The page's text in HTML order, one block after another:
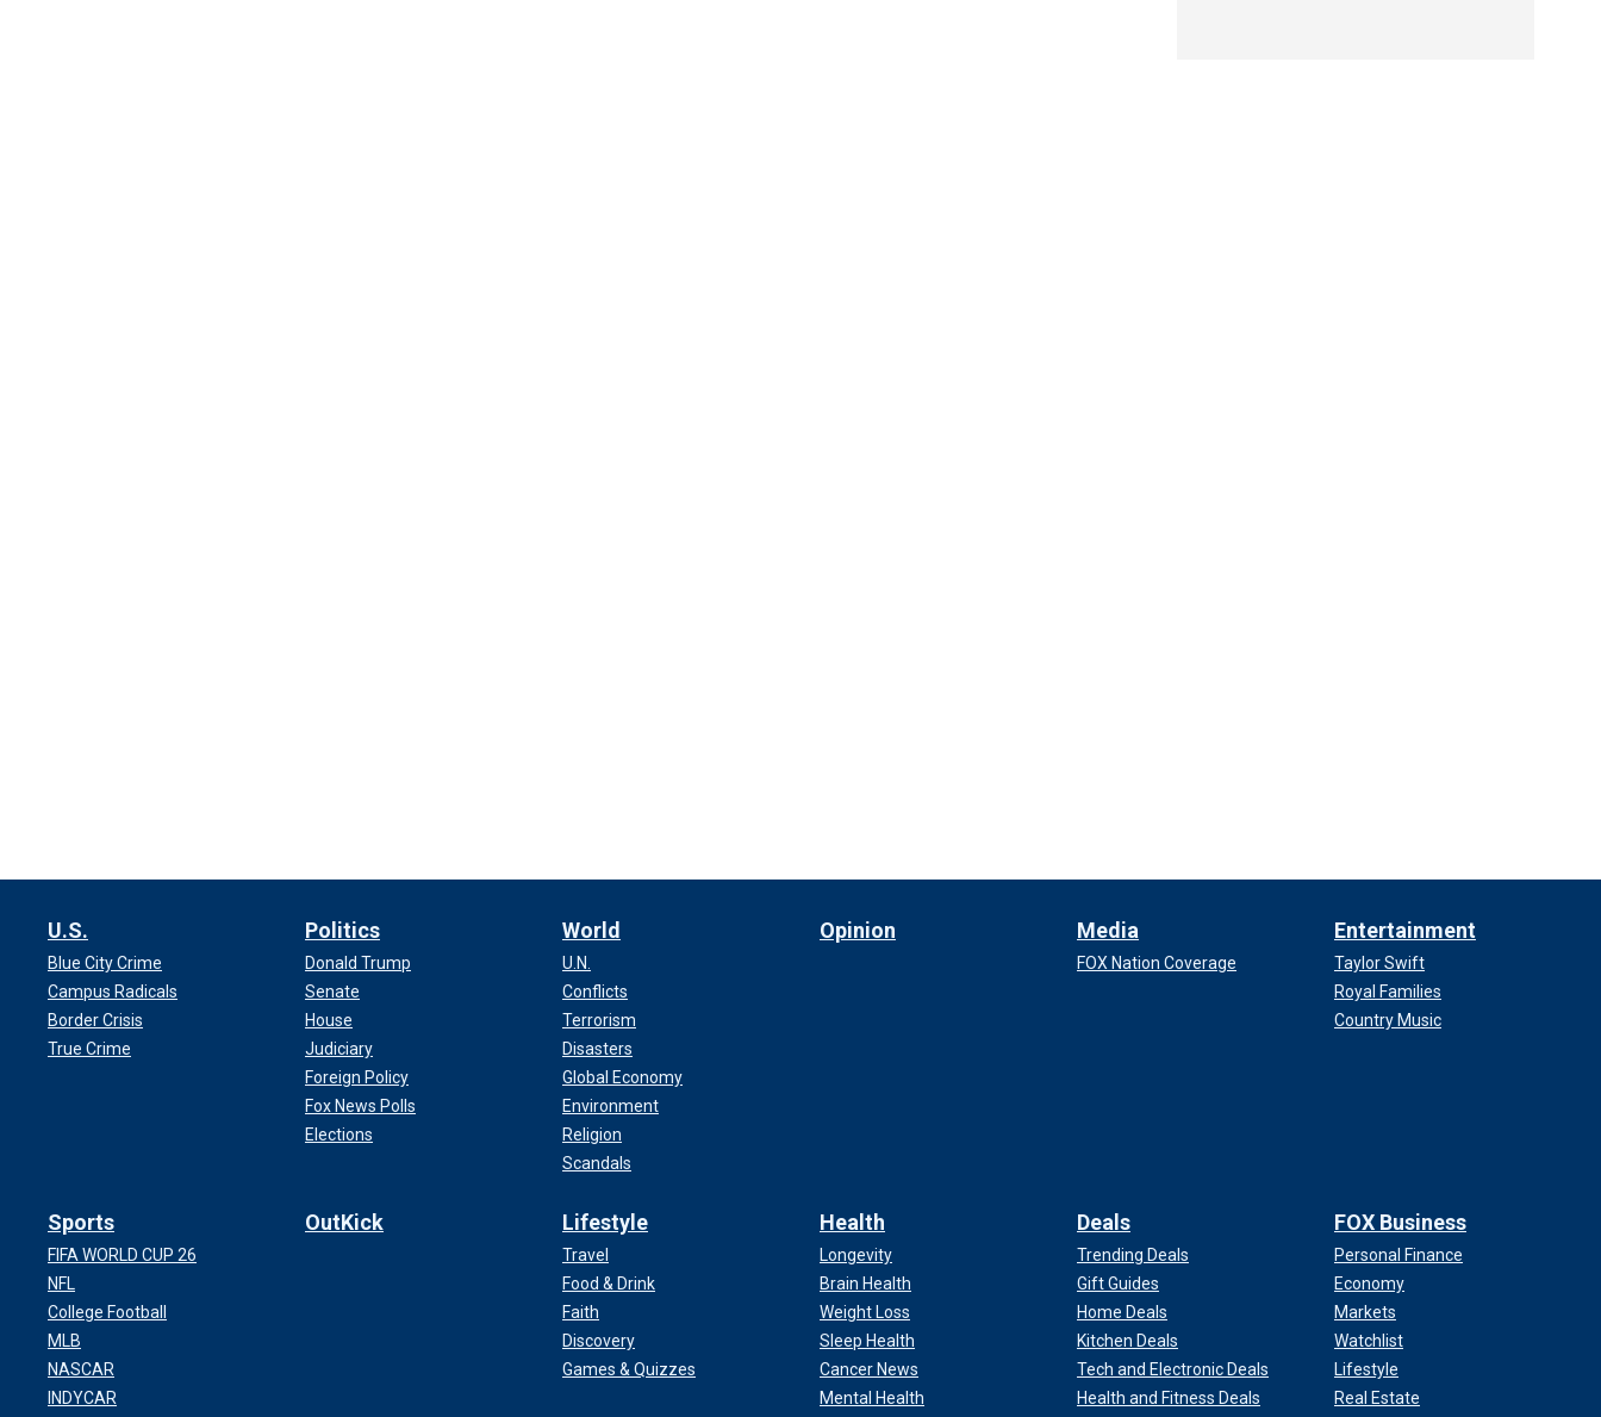
U.S.
Blue City Crime
Campus Radicals
Border Crisis
True Crime
Politics
Donald Trump
Senate
House
Judiciary
Foreign Policy
Fox News Polls
Elections
World
U.N.
Conflicts
Terrorism
Disasters
Global Economy
Environment
Religion
Scandals
Opinion Media
FOX Nation Coverage
Entertainment
Taylor Swift
Royal Families
Country Music
Sports
FIFA WORLD CUP 26
NFL
College Football
MLB
NASCAR
INDYCAR
OutKick Lifestyle
Travel
Food & Drink
Faith
Discovery
Games & Quizzes
Health
Longevity
Brain Health
Weight Loss
Sleep Health
Cancer News
Mental Health
Deals
Trending Deals
Gift Guides
Home Deals
Kitchen Deals
Tech and Electronic Deals
Health and Fitness Deals
FOX Business
Personal Finance
Economy
Markets
Watchlist
Lifestyle
Real Estate